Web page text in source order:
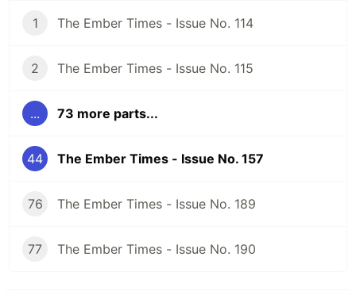
1 The Ember Times - Issue No. 114
2 The Ember Times - Issue No. 115
... 73 more parts...
44 The Ember Times - Issue No. 157
76 The Ember Times - Issue No. 189
77 The Ember Times - Issue No. 190